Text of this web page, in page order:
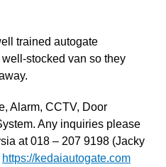
trained autogate
stocked van so they
Alarm, CCTV, Door
Any inquiries please
at 018 – 207 9198 (Jacky
https://kedaiautogate.com